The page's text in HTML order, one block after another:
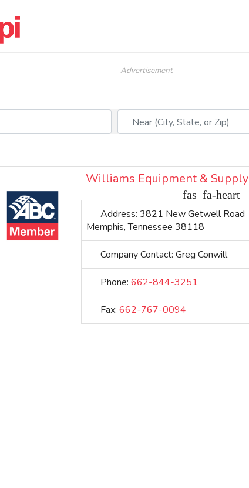
- Advertisement -
Near (City, State, or Zip)
Williams Equipment & Supply
Address:3821 New Getwell Road
Memphis,Tennessee 38118
Company Contact:Greg Conwill
Phone:662-844-3251
Fax:662-767-0094